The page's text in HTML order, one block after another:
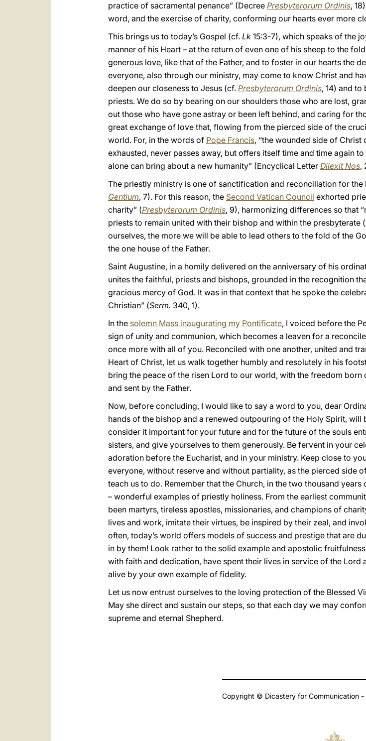
practice of sacramental penance” (Decree Presbyterorum Ordinis,
word, and the exercise of charity, conforming our hearts ever more
This brings us to today’s Gospel (cf. Lk 15:3-7), which speaks of the
manner of his Heart – at the return of even one of his sheep to the
generous love, like that of the Father, and to foster in our hearts the
everyone, also through our ministry, may come to know Christ and
deepen our closeness to Jesus (cf. Presbyterorum Ordinis, 14) and
priests. We do so by bearing on our shoulders those who are lost,
out those who have gone astray or been left behind, and caring for
great exchange of love that, flowing from the pierced side of the
world. For, in the words of Pope Francis, “the wounded side of
exhausted, never passes away, but offers itself time and time again
alone can bring about a new humanity” (Encyclical Letter Dilexit Nos,
The priestly ministry is one of sanctification and reconciliation for
Gentium, 7). For this reason, the Second Vatican Council exhorted
charity” (Presbyterorum Ordinis, 9), harmonizing differences so that
priests to remain united with their bishop and within the presbyterate (
ourselves, the more we will be able to lead others to the fold of the
the one house of the Father.
Saint Augustine, in a homily delivered on the anniversary of his
unites the faithful, priests and bishops, grounded in the recognition
gracious mercy of God. It was in that context that he spoke the
Christian” (Serm. 340, 1).
In the solemn Mass inaugurating my Pontificate, I voiced before the
sign of unity and communion, which becomes a leaven for a
once more with all of you. Reconciled with one another, united and
Heart of Christ, let us walk together humbly and resolutely in his
bring the peace of the risen Lord to our world, with the freedom
and sent by the Father.
Now, before concluding, I would like to say a word to you, dear
hands of the bishop and a renewed outpouring of the Holy Spirit, will
consider it important for your future and for the future of the souls
sisters, and give yourselves to them generously. Be fervent in your
adoration before the Eucharist, and in your ministry. Keep close to
everyone, without reserve and without partiality, as the pierced side
teach us to do. Remember that the Church, in the two thousand
– wonderful examples of priestly holiness. From the earliest
been martyrs, tireless apostles, missionaries, and champions of
lives and work, imitate their virtues, be inspired by their zeal, and
often, today’s world offers models of success and prestige that are
in by them! Look rather to the solid example and apostolic
with faith and dedication, have spent their lives in service of the Lord
alive by your own example of fidelity.
Let us now entrust ourselves to the loving protection of the Blessed
May she direct and sustain our steps, so that each day we may
supreme and eternal Shepherd.
Copyright © Dicastery for Communication -